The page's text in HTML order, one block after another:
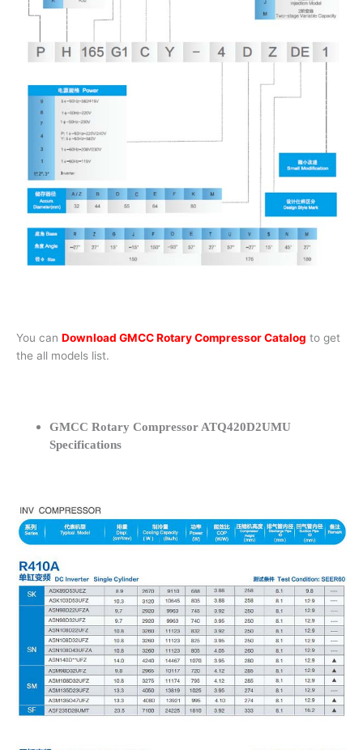
You can Download GMCC Rotary Compressor Catalog to get
the all models list.
GMCC Rotary Compressor ATQ420D2UMU
Specifications